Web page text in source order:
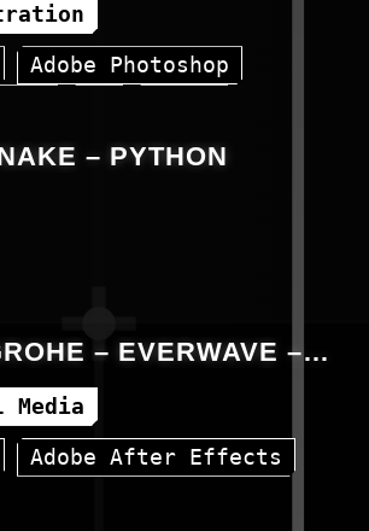
Adobe Photoshop
– PYTHON
– EVERWAVE –
POLISH SUBTITLES
Media
Adobe After Effects